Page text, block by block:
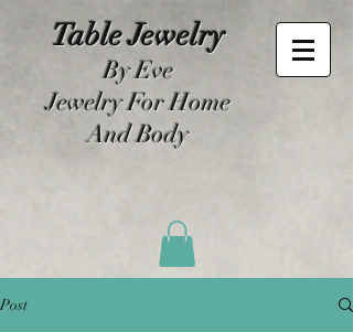
Table Jewelry
By Eve
Jewelry For Home
And Body
Post